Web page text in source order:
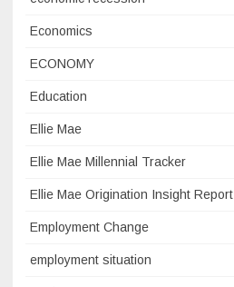
Economics
ECONOMY
Education
Ellie Mae
Ellie Mae Millennial Tracker
Ellie Mae Origination Insight Report
Employment Change
employment situation